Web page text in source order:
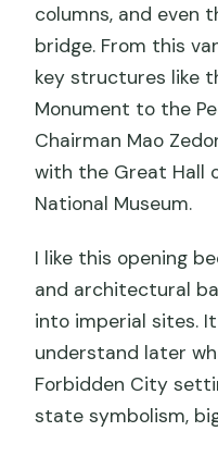
columns, and even
bridge. From this
key structures like
Monument to the
Chairman Mao
with the Great Hall
National Museum.
I like this opening
and architectural
into imperial sites.
understand later
Forbidden City
state symbolism,